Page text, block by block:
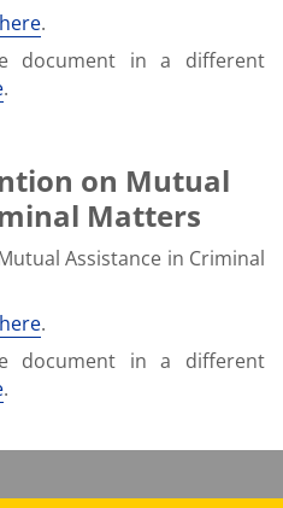
here.
document in a different
.
on Mutual
Matters
Assistance in Criminal
here.
document in a different
.